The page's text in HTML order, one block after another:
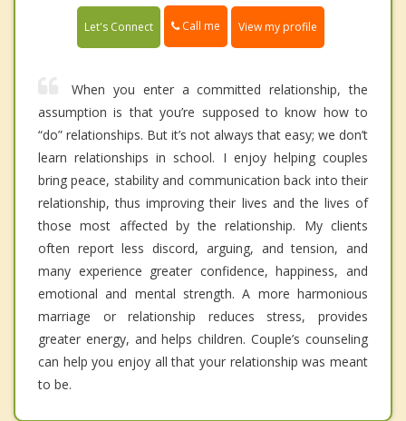
Let's Connect Call me View my profile
When you enter a committed relationship, the
assumption is that you’re supposed to know how to
“do” relationships. But it’s not always that easy; we don’t
learn relationships in school. I enjoy helping couples
bring peace, stability and communication back into their
relationship, thus improving their lives and the lives of
those most affected by the relationship. My clients
often report less discord, arguing, and tension, and
many experience greater confidence, happiness, and
emotional and mental strength. A more harmonious
marriage or relationship reduces stress, provides
greater energy, and helps children. Couple’s counseling
can help you enjoy all that your relationship was meant
to be.